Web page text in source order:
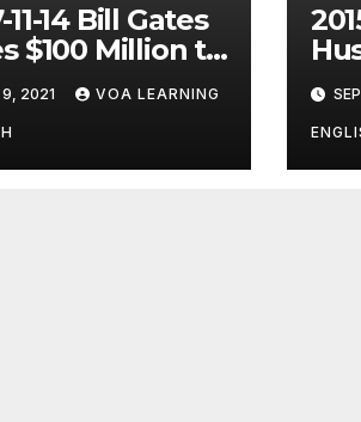
11-14 Bill Gates
$100 Million to
Alzheimer’s
2021 VOA LEARNING